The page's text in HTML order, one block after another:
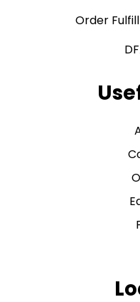
Order